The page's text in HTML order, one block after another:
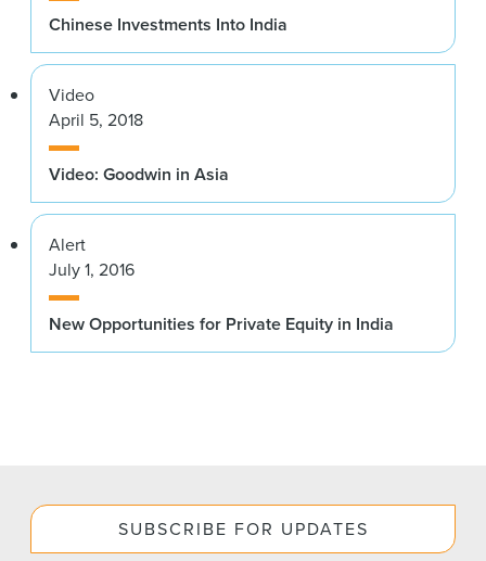
Chinese Investments Into India
Video
April 5, 2018
Video: Goodwin in Asia
Alert
July 1, 2016
New Opportunities for Private Equity in India
SUBSCRIBE FOR UPDATES